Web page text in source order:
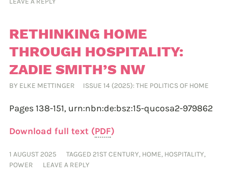
RETHINKING HOME
THROUGH HOSPITALITY:
ZADIE SMITH’S NW
BY ELKE METTINGER ISSUE 14 (2025): THE POLITICS OF HOME
Pages 138-151, urn:nbn:de:bsz:15-qucosa2-979862
Download full text (PDF)
1 AUGUST 2025 TAGGED 21ST CENTURY, HOME, HOSPITALITY,
POWER
LEAVE A REPLY